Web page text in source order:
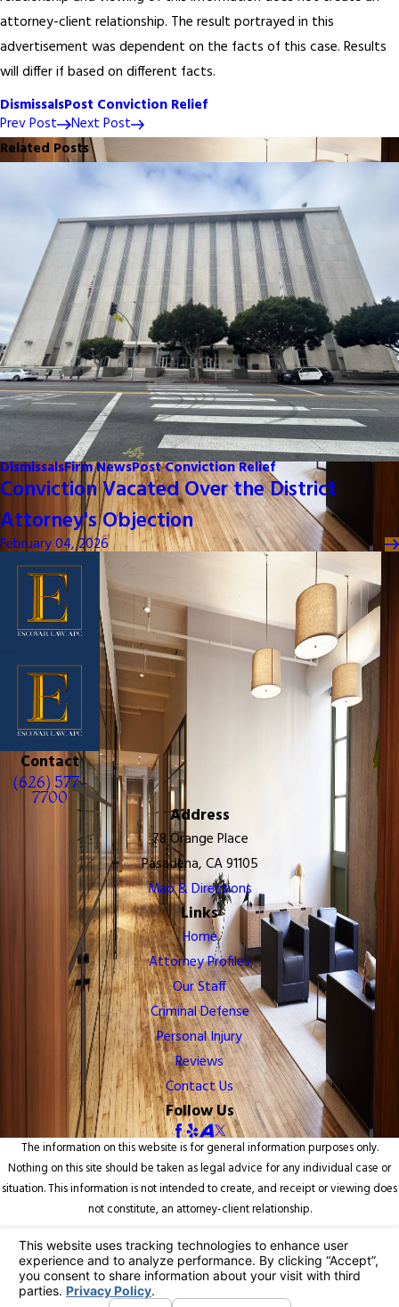
attorney-client relationship. The result portrayed in this
advertisement was dependent on the facts of this case. Results
will differ if based on different facts.
DismissalsPost Conviction Relief
Prev Post
Next Post
Related Posts
DismissalsFirm NewsPost Conviction Relief
Conviction Vacated Over the District
Attorney's Objection
February 04, 2026
Contact
(626) 577-
7700
Address
78 Orange Place
Pasadena, CA 91105
Map & Directions
Links
Home
Attorney Profiles
Our Staff
Criminal Defense
Personal Injury
Reviews
Contact Us
Follow Us
The information on this website is for general information purposes only.
Nothing on this site should be taken as legal advice for any individual case or
situation. This information is not intended to create, and receipt or viewing does
not constitute, an attorney-client relationship.
© 2026 All Rights Reserved.Your Privacy Choices
Site Map
Privacy Policy
Site Search